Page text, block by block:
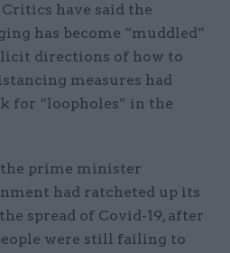
have said the
has become “muddled”
directions of how to
measures had
for “loopholes” in the
prime minister
had ratcheted up its
spread of Covid-19, after
were still failing to